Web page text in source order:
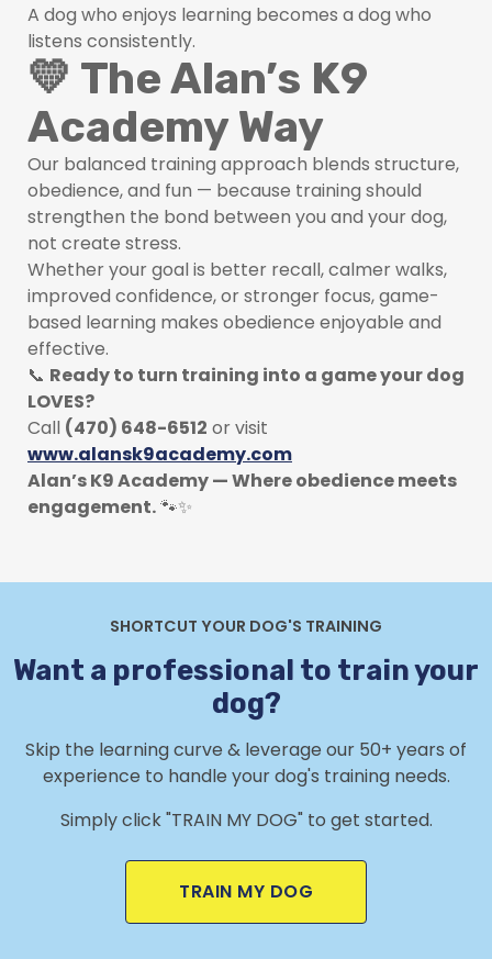
A dog who enjoys learning becomes a dog who
listens consistently.
💛 The Alan’s K9
Academy Way
Our balanced training approach blends structure,
obedience, and fun — because training should
strengthen the bond between you and your dog,
not create stress.
Whether your goal is better recall, calmer walks,
improved confidence, or stronger focus, game-
based learning makes obedience enjoyable and
effective.
📞 Ready to turn training into a game your dog
LOVES?
Call (470) 648-6512 or visit
www.alansk9academy.com
Alan’s K9 Academy — Where obedience meets
engagement.🐾✨
SHORTCUT YOUR DOG'S TRAINING
Want a professional to train your
dog?
Skip the learning curve & leverage our 50+ years of
experience to handle your dog's training needs.
Simply click "TRAIN MY DOG" to get started.
TRAIN MY DOG